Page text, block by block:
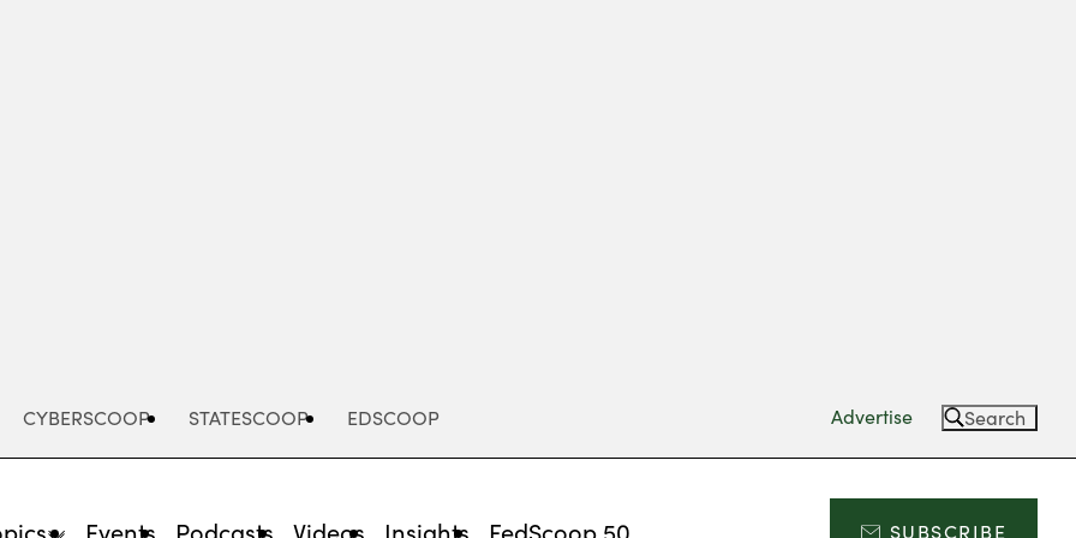
CYBERSCOOP STATESCOOP EDSCOOP Advertise Search
Events Podcasts Videos Insights FedScoop 50 SUBSCRIBE